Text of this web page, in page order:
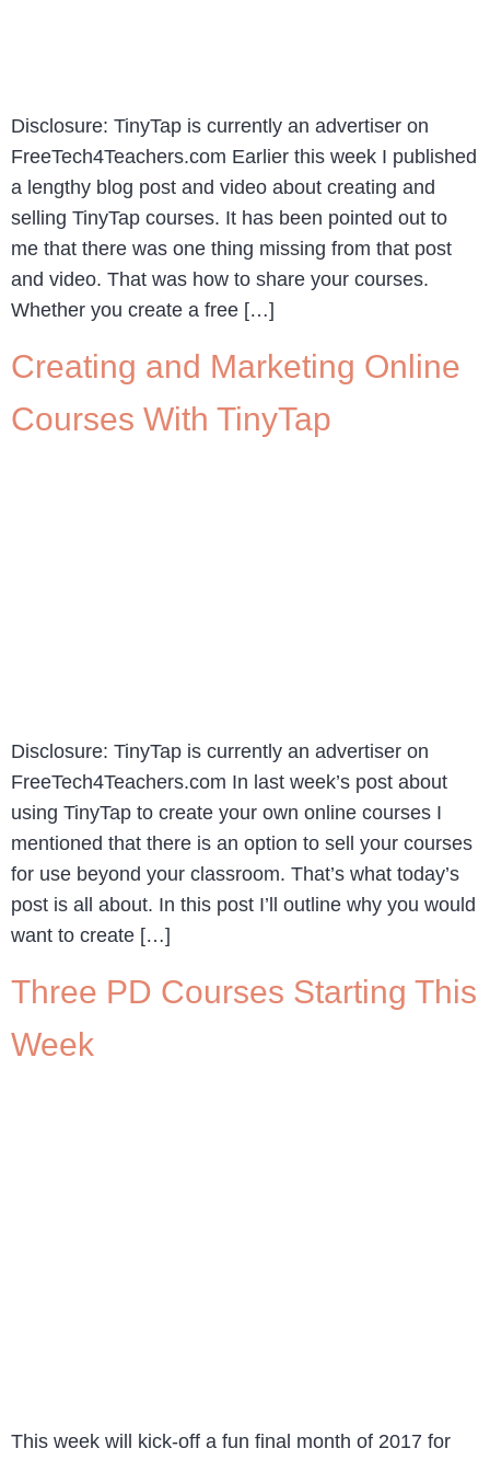
Disclosure: TinyTap is currently an advertiser on
FreeTech4Teachers.com Earlier this week I published
a lengthy blog post and video about creating and
selling TinyTap courses. It has been pointed out to
me that there was one thing missing from that post
and video. That was how to share your courses.
Whether you create a free […]
Creating and Marketing Online
Courses With TinyTap
Disclosure: TinyTap is currently an advertiser on
FreeTech4Teachers.com In last week’s post about
using TinyTap to create your own online courses I
mentioned that there is an option to sell your courses
for use beyond your classroom. That’s what today’s
post is all about. In this post I’ll outline why you would
want to create […]
Three PD Courses Starting This
Week
This week will kick-off a fun final month of 2017 for